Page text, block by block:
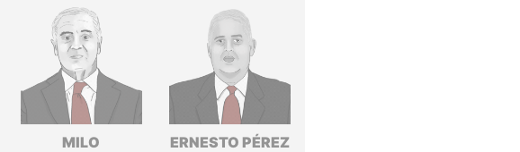
MILO
ERNESTO PÉREZ